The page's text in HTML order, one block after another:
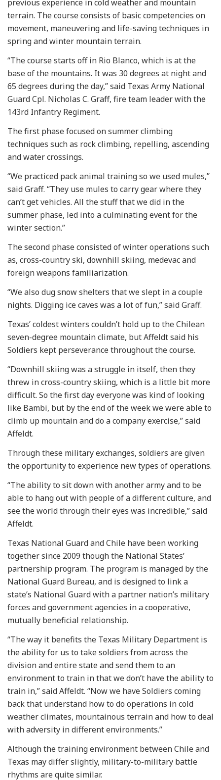
previous experience in cold weather and mountain
terrain. The course consists of basic competencies on
movement, maneuvering and life-saving techniques in
spring and winter mountain terrain.
“The course starts off in Rio Blanco, which is at the
base of the mountains. It was 30 degrees at night and
65 degrees during the day,” said Texas Army National
Guard Cpl. Nicholas C. Graff, fire team leader with the
143rd Infantry Regiment.
The first phase focused on summer climbing
techniques such as rock climbing, repelling, ascending
and water crossings.
“We practiced pack animal training so we used mules,”
said Graff. “They use mules to carry gear where they
can’t get vehicles. All the stuff that we did in the
summer phase, led into a culminating event for the
winter section.”
The second phase consisted of winter operations such
as, cross-country ski, downhill skiing, medevac and
foreign weapons familiarization.
“We also dug snow shelters that we slept in a couple
nights. Digging ice caves was a lot of fun,” said Graff.
Texas’ coldest winters couldn’t hold up to the Chilean
seven-degree mountain climate, but Affeldt said his
Soldiers kept perseverance throughout the course.
“Downhill skiing was a struggle in itself, then they
threw in cross-country skiing, which is a little bit more
difficult. So the first day everyone was kind of looking
like Bambi, but by the end of the week we were able to
climb up mountain and do a company exercise,” said
Affeldt.
Through these military exchanges, soldiers are given
the opportunity to experience new types of operations.
“The ability to sit down with another army and to be
able to hang out with people of a different culture, and
see the world through their eyes was incredible,” said
Affeldt.
Texas National Guard and Chile have been working
together since 2009 though the National States’
partnership program. The program is managed by the
National Guard Bureau, and is designed to link a
state’s National Guard with a partner nation’s military
forces and government agencies in a cooperative,
mutually beneficial relationship.
“The way it benefits the Texas Military Department is
the ability for us to take soldiers from across the
division and entire state and send them to an
environment to train in that we don’t have the ability to
train in,” said Affeldt. “Now we have Soldiers coming
back that understand how to do operations in cold
weather climates, mountainous terrain and how to deal
with adversity in different environments.”
Although the training environment between Chile and
Texas may differ slightly, military-to-military battle
rhythms are quite similar.